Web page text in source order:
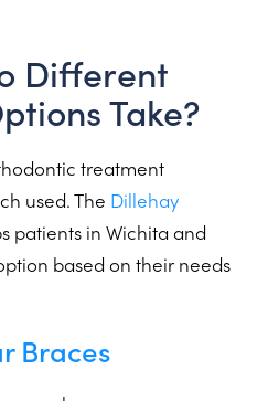
Different
Take?
treatment
used. The Dillehay
patients in Wichita and
based on their needs
Braces